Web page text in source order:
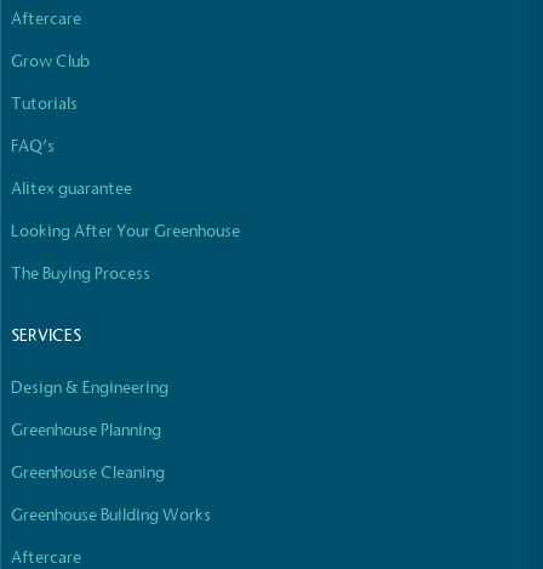
Aftercare
Grow Club
Tutorials
FAQ’s
Alitex guarantee
Looking After Your Greenhouse
The Buying Process
SERVICES
Design & Engineering
Greenhouse Planning
Greenhouse Cleaning
Greenhouse Building Works
Aftercare
ongoing basis.
Empowered Employees
The brand takes action to empower its employees
to be happier, healthier and live more sustainably.